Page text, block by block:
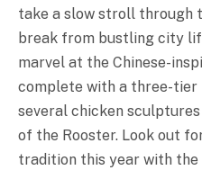
take a slow stroll through
break from bustling city
marvel at the Chinese-
complete with a three-tier
several chicken
of the Rooster. Look out
tradition this year with